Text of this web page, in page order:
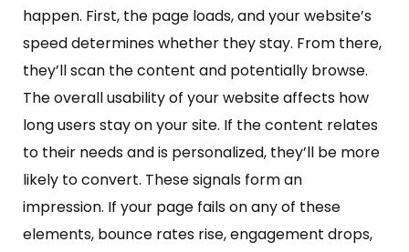
happen. First, the page loads, and your website’s
speed determines whether they stay. From there,
they’ll scan the content and potentially browse.
The overall usability of your website affects how
long users stay on your site. If the content relates
to their needs and is personalized, they’ll be more
likely to convert. These signals form an
impression. If your page fails on any of these
elements, bounce rates rise, engagement drops,